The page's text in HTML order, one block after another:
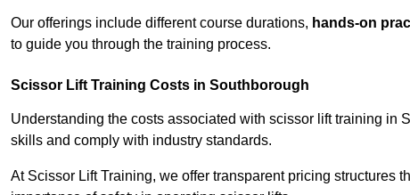
Our offerings include different course durations, hands-on
to guide you through the training process.
Scissor Lift Training Costs in Southborough
Understanding the costs associated with scissor lift training in
skills and comply with industry standards.
At Scissor Lift Training, we offer transparent pricing structures